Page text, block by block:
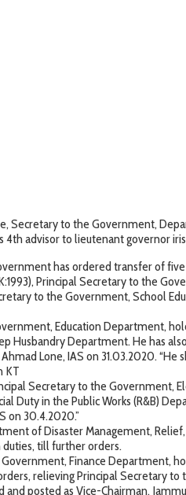
Secretary to the Government,
advisor to lieutenant governor
has ordered transfer of
Principal Secretary to the
to the Government, School
Education
Husbandry Department. He has
Lone, IAS on 31.03.2020.
KT
Secretary to the
Duty in the Public Works (R&B)
on 30.4.2020.”
of Disaster Management,
duties, till further orders.
Finance Department,
relieving Principal
and posted as Vice-Chairman,